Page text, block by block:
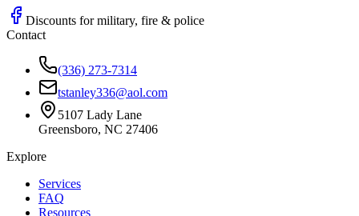
Discounts for military, fire & police
Contact
(336) 273-7314
tstanley336@aol.com
5107 Lady Lane
Greensboro, NC 27406
Explore
Services
FAQ
Resources